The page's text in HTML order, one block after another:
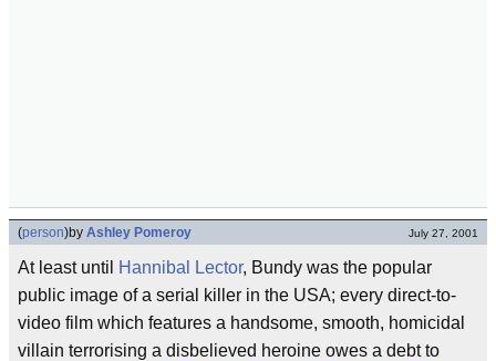
(person)by Ashley Pomeroy July 27, 2001
At least until Hannibal Lector, Bundy was the popular
public image of a serial killer in the USA; every direct-to-
video film which features a handsome, smooth, homicidal
villain terrorising a disbelieved heroine owes a debt to